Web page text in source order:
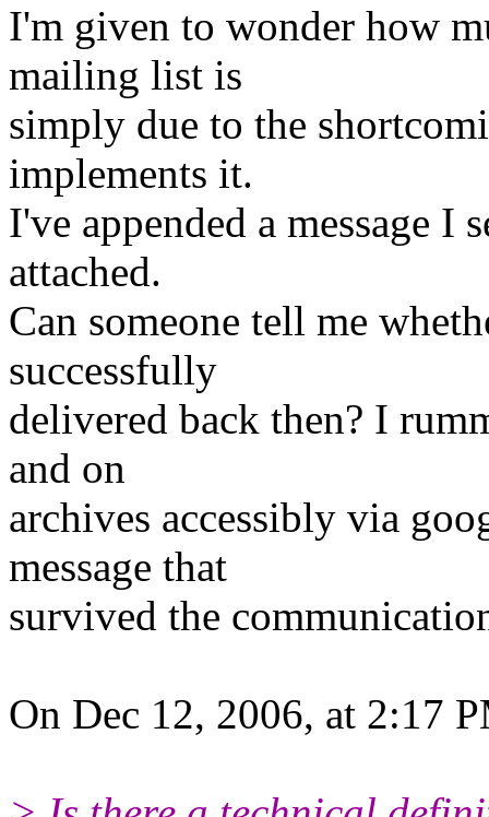
I'm given to wonder how
mailing list is
simply due to the
implements it.
I've appended a message
attached.
Can someone tell me
successfully
delivered back then? I
and on
archives accessibly via
message that
survived the
On Dec 12, 2006, at 2:17